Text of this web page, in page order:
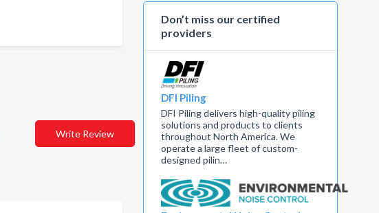
Write Review
Don’t miss our certified
providers
DFI Piling
DFI Piling delivers high-quality piling
solutions and products to clients
throughout North America. We
operate a large fleet of custom-
designed pilin…